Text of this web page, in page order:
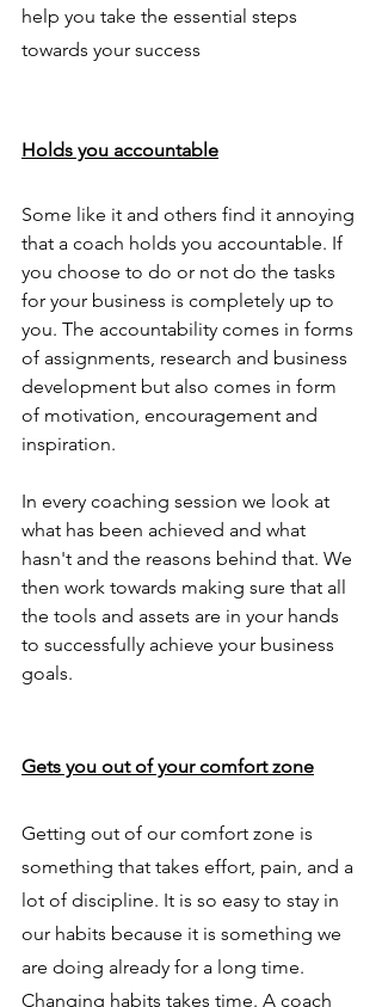
help you take the essential steps
towards your success
Holds you accountable
Some like it and others find it annoying
that a coach holds you accountable. If
you choose to do or not do the tasks
for your business is completely up to
you. The accountability comes in forms
of assignments, research and business
development but also comes in form
of motivation, encouragement and
inspiration.
In every coaching session we look at
what has been achieved and what
hasn't and the reasons behind that. We
then work towards making sure that all
the tools and assets are in your hands
to successfully achieve your business
goals.
Gets you out of your comfort zone
Getting out of our comfort zone is
something that takes effort, pain, and a
lot of discipline. It is so easy to stay in
our habits because it is something we
are doing already for a long time.
Changing habits takes time. A coach